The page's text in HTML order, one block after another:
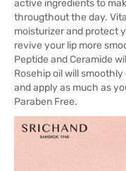
active ingredients to
througthout the day.
moisturizer and protect
revive your lip more
Peptide and Ceramide
Rosehip oil will
and apply as much as
Paraben Free.